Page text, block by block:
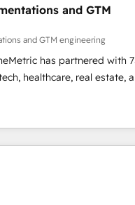
branding and
health, education, SaaS,
make the most out of
in the United
user to
and GTM
and GTM engineering
has partnered with
healthcare, real estate,
certified experts, we
GTM and RevOps
ensuring smooth setup
🔹 RevOps